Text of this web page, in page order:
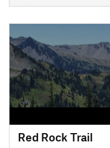
Red Rock Trail